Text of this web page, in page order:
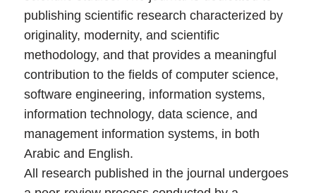
publishing scientific research characterized by
originality, modernity, and scientific
methodology, and that provides a meaningful
contribution to the fields of computer science,
software engineering, information systems,
information technology, data science, and
management information systems, in both
Arabic and English.
All research published in the journal undergoes